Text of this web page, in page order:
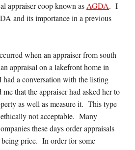
appraiser coop known as AGDA. I
and its importance in a previous
when an appraiser from south
appraisal on a lakefront home in
a conversation with the listing
that the appraiser had asked her to
as well as measure it. This type
not acceptable. Many
these days order appraisals
price. In order for some